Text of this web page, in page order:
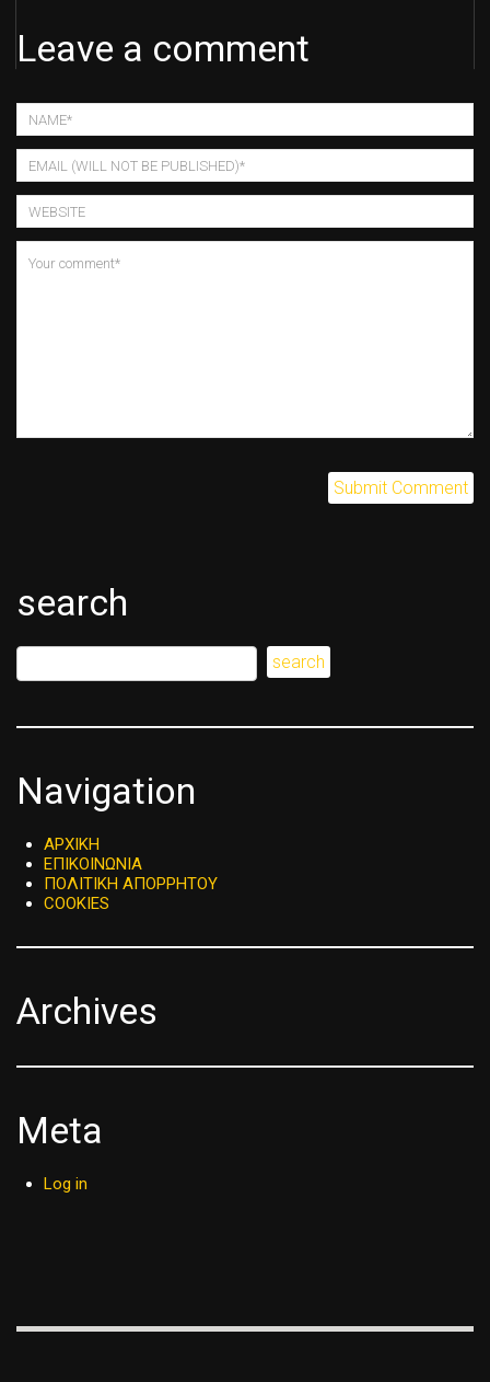
Leave a comment
search
Navigation
ΑΡΧΙΚΗ
ΕΠΙΚΟΙΝΩΝΙΑ
ΠΟΛΙΤΙΚΗ ΑΠΟΡΡΗΤΟΥ
COOKIES
Archives
Meta
Log in